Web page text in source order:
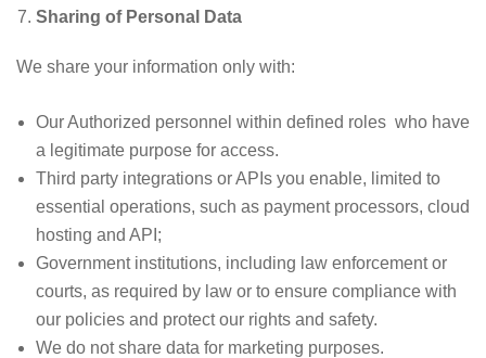
Sharing of Personal Data
We share your information only with:
Our Authorized personnel within defined roles who have
a legitimate purpose for access.
Third party integrations or APIs you enable, limited to
essential operations, such as payment processors, cloud
hosting and API;
Government institutions, including law enforcement or
courts, as required by law or to ensure compliance with
our policies and protect our rights and safety.
We do not share data for marketing purposes.